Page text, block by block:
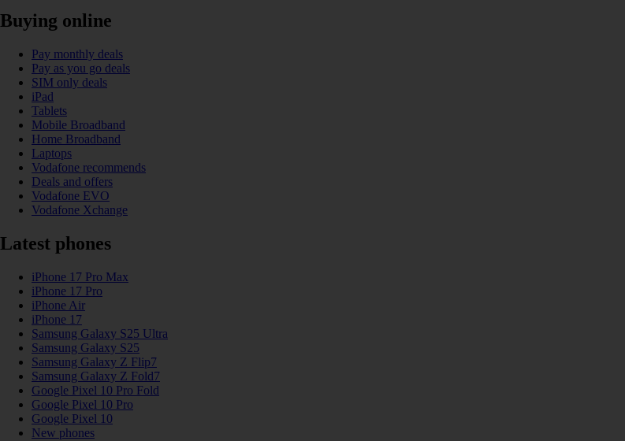
Buying online
Pay monthly deals
Pay as you go deals
SIM only deals
iPad
Tablets
Mobile Broadband
Home Broadband
Laptops
Vodafone recommends
Deals and offers
Vodafone EVO
Vodafone Xchange
Latest phones
iPhone 17 Pro Max
iPhone 17 Pro
iPhone Air
iPhone 17
Samsung Galaxy S25 Ultra
Samsung Galaxy S25
Samsung Galaxy Z Flip7
Samsung Galaxy Z Fold7
Google Pixel 10 Pro Fold
Google Pixel 10 Pro
Google Pixel 10
New phones